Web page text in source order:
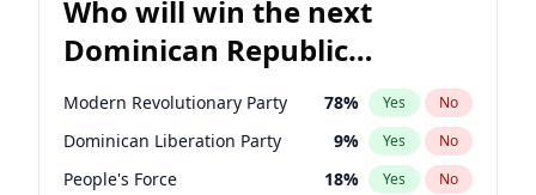
Who will win the next
Dominican Republic
Chamber of Deputies
election?
Modern Revolutionary Party 78% Yes No
Dominican Liberation Party 9% Yes No
People's Force 18% Yes No